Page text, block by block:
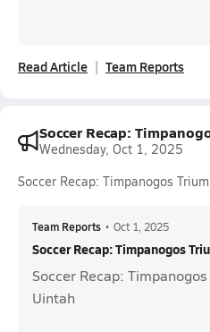
Read Article Team Reports
Soccer Recap:
Wednesday, Oct 1, 2025
Soccer Recap: Timpanogos
Team Reports • Oct 1, 2025
Soccer Recap: Timpanogos
Soccer Recap: Timpanogos
Uintah